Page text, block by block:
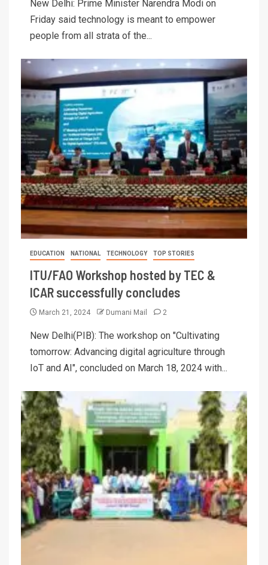
New Delhi: Prime Minister Narendra Modi on
Friday said technology is meant to empower
people from all strata of the...
EDUCATION NATIONAL TECHNOLOGY TOP STORIES
ITU/FAO Workshop hosted by TEC &
ICAR successfully concludes
March 21, 2024 Dumani Mail 2
New Delhi(PIB): The workshop on "Cultivating
tomorrow: Advancing digital agriculture through
IoT and AI", concluded on March 18, 2024 with...